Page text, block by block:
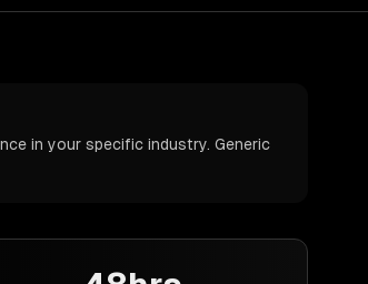
in your specific industry. Generic